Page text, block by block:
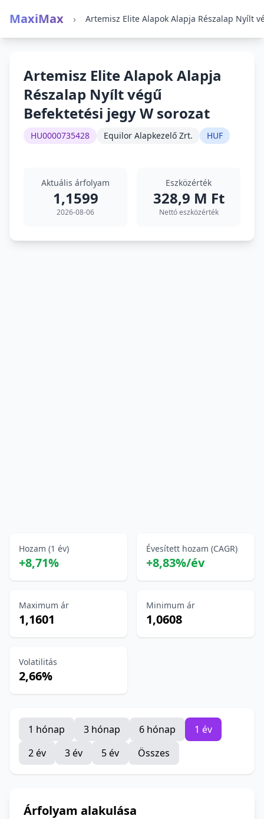
MaxiMax ›
Artemisz Elite Alapok Alapja
Részalap Nyílt végű
Befektetési jegy W sorozat
HU0000735428 Equilor Alapkezelő Zrt. HUF
Aktuális árfolyam
1,1599
2026-08-06
Eszközérték
328,9 M Ft
Nettó eszközérték
Hozam (1 év)
+8,71%
Évesített hozam (CAGR)
+8,83%/év
Maximum ár
1,1601
Minimum ár
1,0608
Volatilitás
2,66%
1 hónap 3 hónap 6 hónap
1 év
2 év
3 év 5 év Összes
Árfolyam alakulása